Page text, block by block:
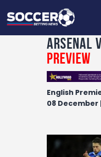
Home
All News
Betting Tips
Arsenal
Preview
English
08 December